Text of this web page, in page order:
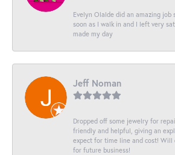
Evelyn Olalde did an amazing job
soon as I walk in and I left very
made my day
Jeff Noman
Dropped off some jewelry for
friendly and helpful, giving an
expect for time line and cost!
for future business!